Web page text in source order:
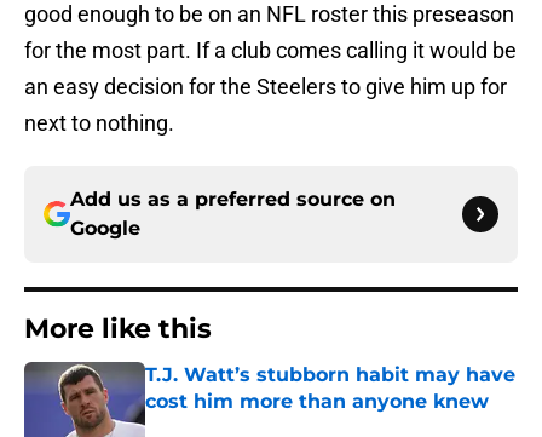
good enough to be on an NFL roster this preseason
for the most part. If a club comes calling it would be
an easy decision for the Steelers to give him up for
next to nothing.
Add us as a preferred source on
Google
More like this
T.J. Watt’s stubborn habit may have
cost him more than anyone knew
Published by on Invalid Date